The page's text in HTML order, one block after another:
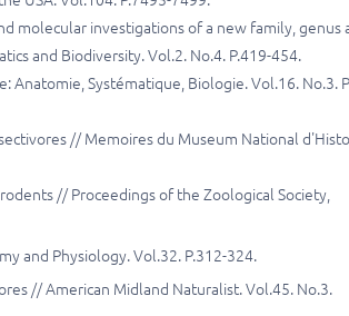
molecular investigations of a new family, genus
and Biodiversity. Vol.2. No.4. P.419-454.
Systématique, Biologie. Vol.16. No.3.
// Memoires du Museum National
// Proceedings of the Zoological Society,
and Physiology. Vol.32. P.312-324.
// American Midland Naturalist. Vol.45. No.3.